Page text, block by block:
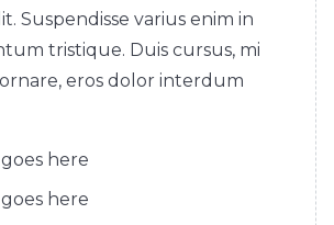
Suspendisse varius enim in
tristique. Duis cursus, mi
eros dolor interdum
here
here